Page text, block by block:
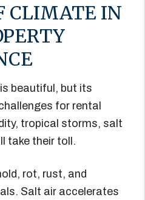
CLIMATE IN
beautiful, but its
for rental
tropical storms, salt
take their toll.
rot, rust, and
Salt air accelerates